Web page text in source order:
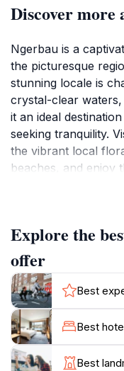
Discover more
Ngerbau is a
the picturesque
stunning locale is
crystal-clear
it an ideal
seeking tranquility.
the vibrant local
beaches, and enjoy
relatively
allowing tourists to
Palauan culture
scenic paths, one
are eager to share
significance of the
unwind by the water
that surround you,
Explore the
offer
Best
Best
Best